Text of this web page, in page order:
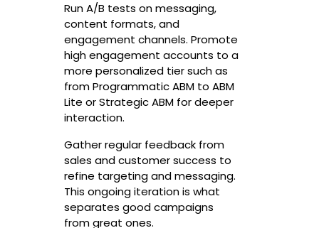
Run A/B tests on messaging,
content formats, and
engagement channels. Promote
high engagement accounts to a
more personalized tier such as
from Programmatic ABM to ABM
Lite or Strategic ABM for deeper
interaction.
Gather regular feedback from
sales and customer success to
refine targeting and messaging.
This ongoing iteration is what
separates good campaigns
from great ones.